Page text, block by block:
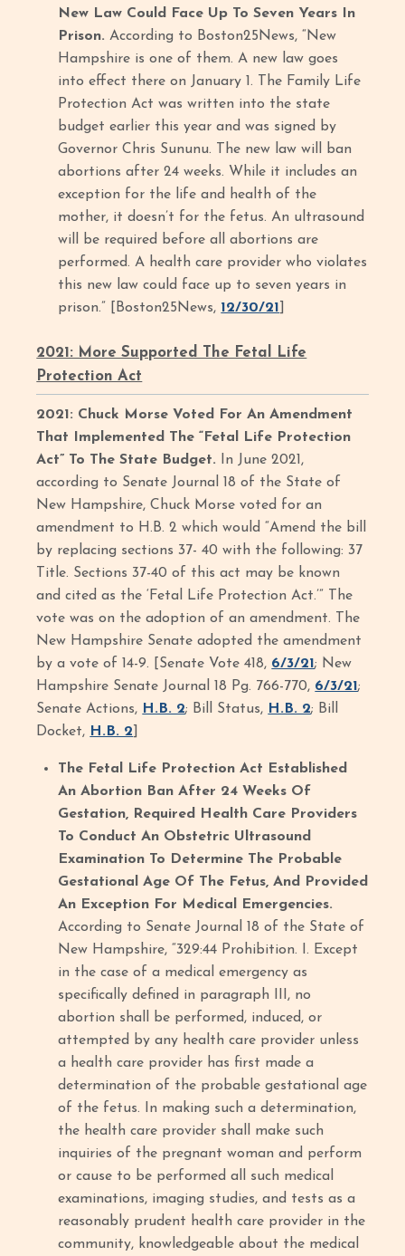
New Law Could Face Up To Seven Years In
Prison. According to Boston25News, “New
Hampshire is one of them. A new law goes
into effect there on January 1. The Family Life
Protection Act was written into the state
budget earlier this year and was signed by
Governor Chris Sununu. The new law will ban
abortions after 24 weeks. While it includes an
exception for the life and health of the
mother, it doesn’t for the fetus. An ultrasound
will be required before all abortions are
performed. A health care provider who violates
this new law could face up to seven years in
prison.” [Boston25News, 12/30/21
2021: More Supported The Fetal Life
Protection Act
2021: Chuck Morse Voted For An Amendment
That Implemented The “Fetal Life Protection
Act” To The State Budget.
In June 2021,
according to Senate Journal 18 of the State of
New Hampshire, Chuck Morse voted for an
amendment to H.B. 2 which would “Amend the bill
by replacing sections 37- 40 with the following: 37
Title. Sections 37-40 of this act may be known
and cited as the ‘Fetal Life Protection Act.’” The
vote was on the adoption of an amendment. The
New Hampshire Senate adopted the amendment
by a vote of 14-9. [Senate Vote 418, 6/3/21; New
Hampshire Senate Journal 18 Pg. 766-770, 6/3/21;
Senate Actions, H.B. 2; Bill Status, H.B. 2; Bill
Docket, H.B. 2
The Fetal Life Protection Act Established
An Abortion Ban After 24 Weeks Of
Gestation, Required Health Care Providers
To Conduct An Obstetric Ultrasound
Examination To Determine The Probable
Gestational Age Of The Fetus, And Provided
An Exception For Medical Emergencies.
According to Senate Journal 18 of the State of
New Hampshire, “329:44 Prohibition. I. Except
in the case of a medical emergency as
specifically defined in paragraph III, no
abortion shall be performed, induced, or
attempted by any health care provider unless
a health care provider has first made a
determination of the probable gestational age
of the fetus. In making such a determination,
the health care provider shall make such
inquiries of the pregnant woman and perform
or cause to be performed all such medical
examinations, imaging studies, and tests as a
reasonably prudent health care provider in the
community, knowledgeable about the medical